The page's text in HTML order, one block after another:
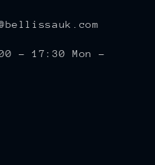
- 17:30 Mon -